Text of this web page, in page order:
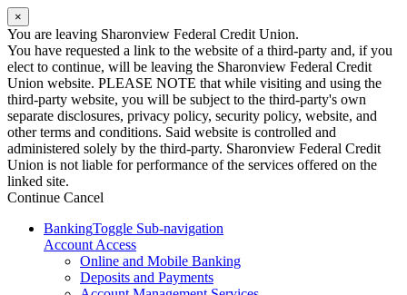
×
You are leaving Sharonview Federal Credit Union.
You have requested a link to the website of a third-party and, if you
elect to continue, will be leaving the Sharonview Federal Credit
Union website. PLEASE NOTE that while visiting and using the
third-party website, you will be subject to the third-party's own
separate disclosures, privacy policy, security policy, website, and
other terms and conditions. Said website is controlled and
administered solely by the third-party. Sharonview Federal Credit
Union is not liable for performance of the services offered on the
linked site.
Continue Cancel
BankingToggle Sub-navigation
Account Access
Online and Mobile Banking
Deposits and Payments